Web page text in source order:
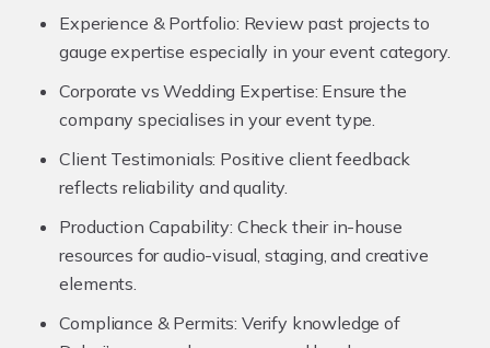
Experience & Portfolio: Review past projects to
gauge expertise especially in your event category.
Corporate vs Wedding Expertise: Ensure the
company specialises in your event type.
Client Testimonials: Positive client feedback
reflects reliability and quality.
Production Capability: Check their in-house
resources for audio-visual, staging, and creative
elements.
Compliance & Permits: Verify knowledge of